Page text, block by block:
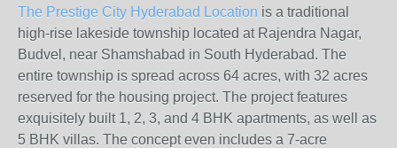
The Prestige City Hyderabad Location is a traditional
high-rise lakeside township located at Rajendra Nagar,
Budvel, near Shamshabad in South Hyderabad. The
entire township is spread across 64 acres, with 32 acres
reserved for the housing project. The project features
exquisitely built 1, 2, 3, and 4 BHK apartments, as well as
5 BHK villas. The concept even includes a 7-acre